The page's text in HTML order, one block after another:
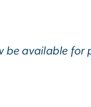
be available for